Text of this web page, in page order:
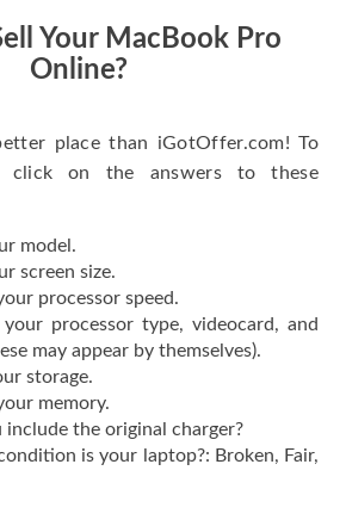
Your MacBook Pro
Online?
place than iGotOffer.com! To
click on the answers to these
model.
screen size.
processor speed.
processor type, videocard, and
may appear by themselves).
storage.
memory.
the original charger?
is your laptop?: Broken, Fair,